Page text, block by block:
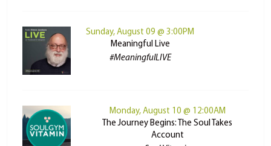
Sunday, August 09 @ 3:00PM
Meaningful Live
#MeaningfulLIVE
Monday, August 10 @ 12:00AM
The Journey Begins: The Soul Takes
Account